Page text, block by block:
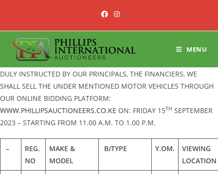
content
MENU
DULY INSTRUCTED BY OUR PRINCIPALS, THE FINANCIERS, WE
SHALL SELL THE UNDER MENTIONED MOTOR VEHICLES THROUGH
OUR ONLINE BIDDING PLATFORM:
WWW.PHILLIPSAUCTIONEERS.CO.KE ON: FRIDAY 15TH SEPTEMBER
2023 – STARTING FROM 11.00 A.M. TO 1.00 P.M.
–
REG.
NO
MAKE &
MODEL
B/TYPE Y.OM.
VIEWING
LOCATION